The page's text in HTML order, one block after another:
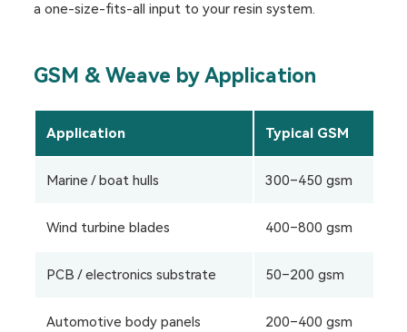
a one-size-fits-all input to your resin system.
GSM & Weave by Application
Application Typical GSM
Marine / boat hulls 300–450 gsm
Wind turbine blades 400–800 gsm
PCB / electronics substrate 50–200 gsm
Automotive body panels 200–400 gsm